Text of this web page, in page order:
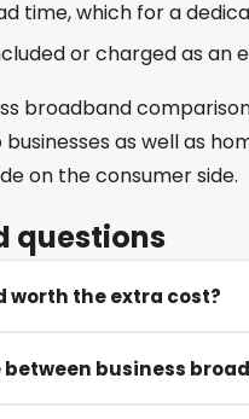
time, which for a
or charged as an
broadband
as well as
on the consumer side.
questions
worth the extra cost?
business